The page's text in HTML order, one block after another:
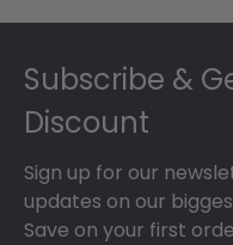
Subscribe &
Discount
Sign up for our
updates on our
Save on your first